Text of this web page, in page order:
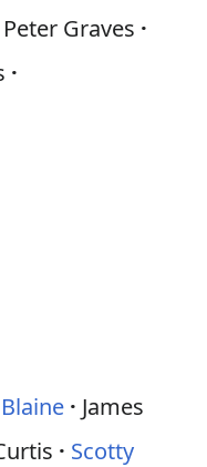
Peter Graves
James
Scotty